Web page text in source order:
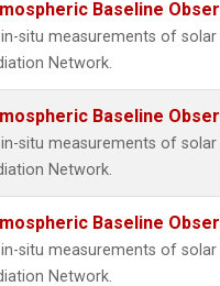
Baseline
situ measurements of
Network.
Baseline
situ measurements of
Network.
Baseline
situ measurements of
Network.